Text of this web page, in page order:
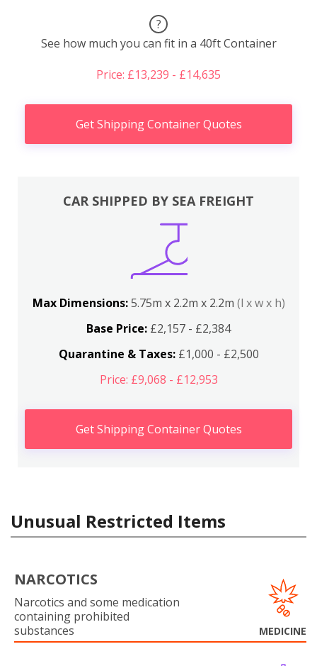
?
See how much you can fit in a 40ft Container
Price: £13,239 - £14,635
Get Shipping Container Quotes
CAR SHIPPED BY SEA FREIGHT
Max Dimensions:5.75m x 2.2m x 2.2m (l x w x h)
Base Price: £2,157 - £2,384
Quarantine & Taxes:£1,000 - £2,500
Price: £9,068 - £12,953
Get Shipping Container Quotes
Unusual Restricted Items
NARCOTICS
Narcotics and some medication
containing prohibited
substances
MEDICINE